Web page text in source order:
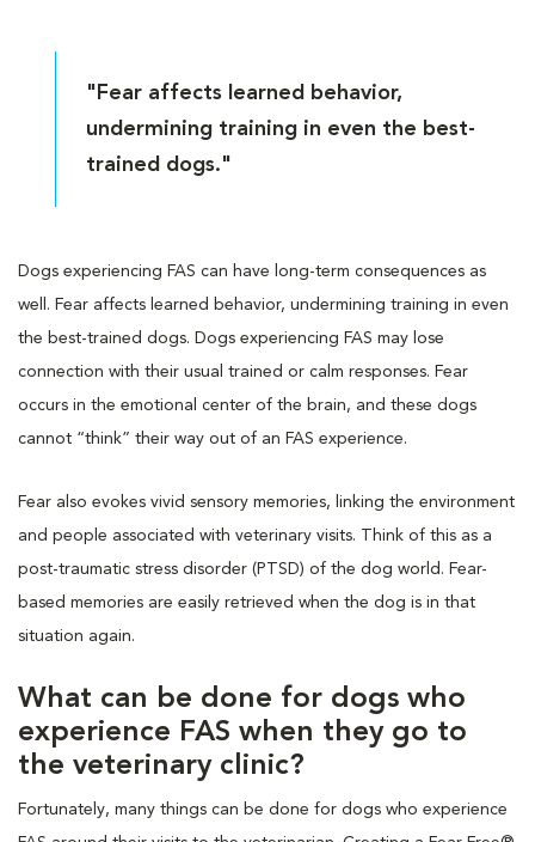
"Fear affects learned behavior,
undermining training in even the best-
trained dogs."
Dogs experiencing FAS can have long-term consequences as
well. Fear affects learned behavior, undermining training in even
the best-trained dogs. Dogs experiencing FAS may lose
connection with their usual trained or calm responses. Fear
occurs in the emotional center of the brain, and these dogs
cannot “think” their way out of an FAS experience.
Fear also evokes vivid sensory memories, linking the environment
and people associated with veterinary visits. Think of this as a
post-traumatic stress disorder (PTSD) of the dog world. Fear-
based memories are easily retrieved when the dog is in that
situation again.
What can be done for dogs who
experience FAS when they go to
the veterinary clinic?
Fortunately, many things can be done for dogs who experience